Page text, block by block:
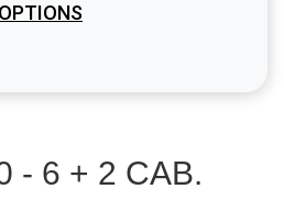
- 6 + 2 CAB.